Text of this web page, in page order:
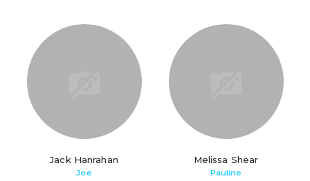
Jack Hanrahan
Joe
Melissa Shear
Pauline